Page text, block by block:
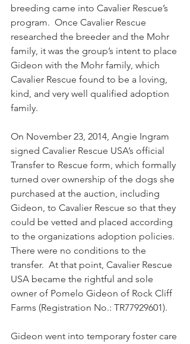
breeding came into Cavalier Rescue’s
program.  Once Cavalier Rescue
researched the breeder and the Mohr
family, it was the group’s intent to place
Gideon with the Mohr family, which
Cavalier Rescue found to be a loving,
kind, and very well qualified adoption
family.
On November 23, 2014, Angie Ingram
signed Cavalier Rescue USA’s official
Transfer to Rescue form, which formally
turned over ownership of the dogs she
purchased at the auction, including
Gideon, to Cavalier Rescue so that they
could be vetted and placed according
to the organizations adoption policies.
There were no conditions to the
transfer.  At that point, Cavalier Rescue
USA became the rightful and sole
owner of Pomelo Gideon of Rock Cliff
Farms (Registration No.: TR77929601).
Gideon went into temporary foster care